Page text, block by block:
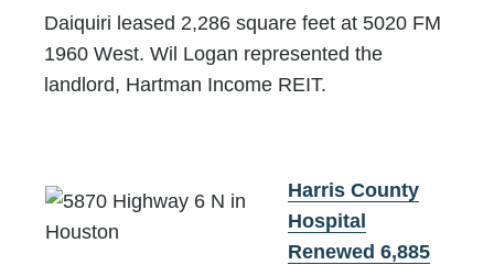
Daiquiri leased 2,286 square feet at 5020 FM
1960 West. Wil Logan represented the
landlord, Hartman Income REIT.
Harris County
Hospital
Renewed 6,885